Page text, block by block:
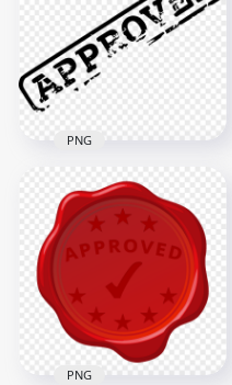
HD Black Approved
Stamp PNG
52.9kB
PNG
PNG